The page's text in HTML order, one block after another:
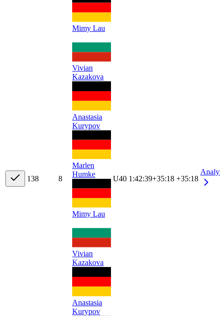
138 8
Mimy Lau
Vivian
Kazakova
Anastasia
Kurypov
Marlen
Humke
Mimy Lau
Vivian
Kazakova
Anastasia
Kurypov
U40 1:42:39+35:18 +35:18